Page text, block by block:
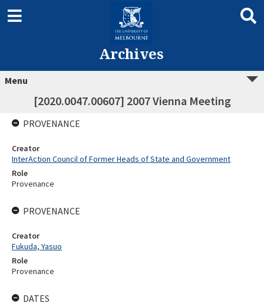
Archives
Menu
[2020.0047.00607] 2007 Vienna Meeting
PROVENANCE
Creator
InterAction Council of Former Heads of State and Government
Role
Provenance
PROVENANCE
Creator
Fukuda, Yasuo
Role
Provenance
DATES